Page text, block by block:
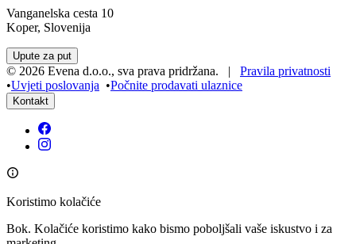
Vanganelska cesta 10
Koper, Slovenija
Upute za put
© 2026 Evena d.o.o., sva prava pridržana. | Pravila privatnosti
•Uvjeti poslovanja •Počnite prodavati ulaznice
Kontakt
Koristimo kolačiće
Bok. Kolačiće koristimo kako bismo poboljšali vaše iskustvo i za